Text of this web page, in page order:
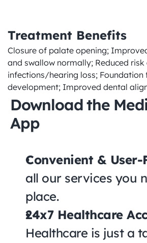
Treatment Benefits
Closure of palate opening;
and swallow normally; Reduced
infections/hearing loss; Foundation
development; Improved dental
Download the
App
Convenient &
all our services you
place.
24x7 Healthcare
Healthcare is just a